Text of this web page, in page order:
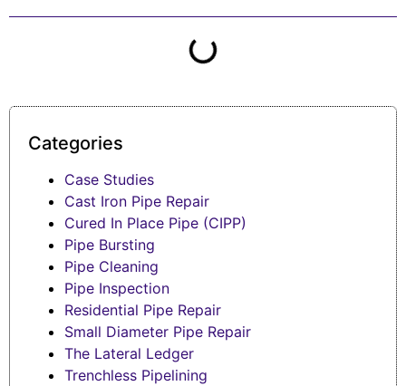
Categories
Case Studies
Cast Iron Pipe Repair
Cured In Place Pipe (CIPP)
Pipe Bursting
Pipe Cleaning
Pipe Inspection
Residential Pipe Repair
Small Diameter Pipe Repair
The Lateral Ledger
Trenchless Pipelining